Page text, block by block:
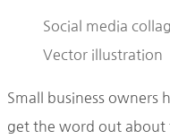
Social media
Vector illustration
Small business owners
get the word out about